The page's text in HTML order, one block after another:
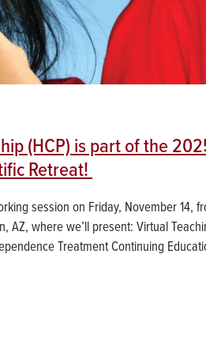
(HCP) is part of the
Retreat!
session on Friday, November 14,
AZ, where we’ll present: Virtual
Treatment Continuing